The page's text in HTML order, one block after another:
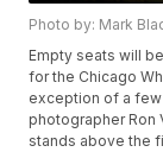
Photo by: Mark
Empty seats will
for the Chicago
exception of a
photographer Ron
stands above the